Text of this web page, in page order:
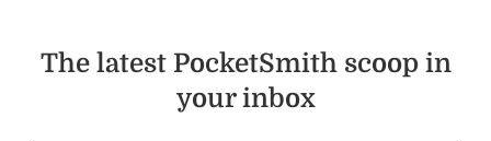
The latest PocketSmith scoop in
your inbox